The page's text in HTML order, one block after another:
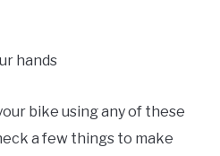
hands
bike using any of these
a few things to make